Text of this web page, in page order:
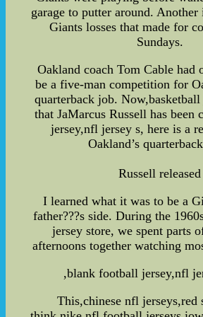
garage to putter around.
Giants losses that made for
Sundays.
Oakland coach Tom Cable
be a five-man competition for
quarterback job. Now,basketball
that JaMarcus Russell has been
jersey,nfl jersey s, here is a
Oakland’s
Russell released
I learned what it was to be a
father???s side. During the
jersey store, we spent parts
afternoons together watching
,blank football jersey,nfl
This,chinese nfl jerseys,red